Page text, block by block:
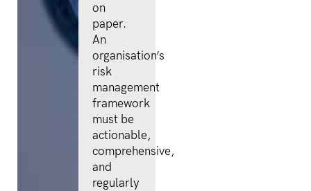
on
paper.
An
organisation’s
risk
management
framework
must be
actionable,
comprehensive,
and
regularly